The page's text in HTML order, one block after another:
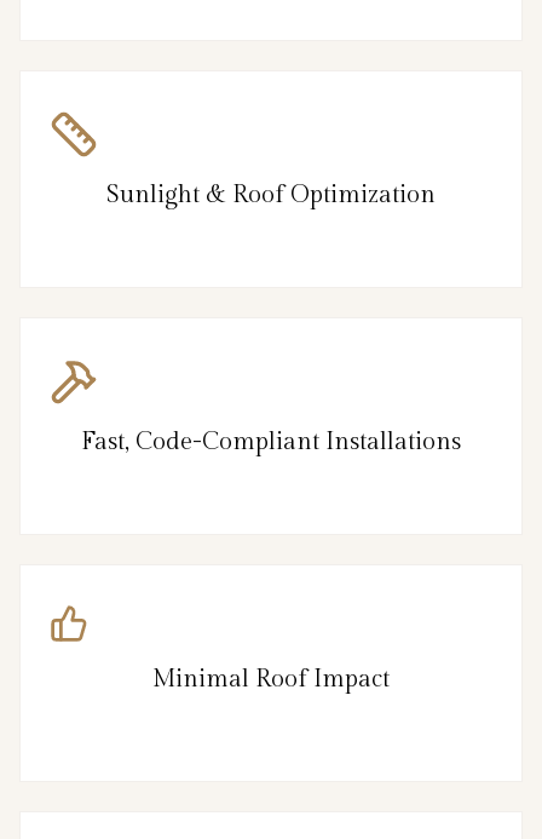
Sunlight & Roof Optimization
Fast, Code-Compliant Installations
Minimal Roof Impact